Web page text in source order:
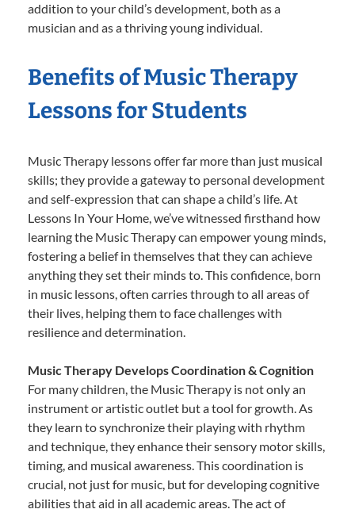
addition to your child’s development, both as a
musician and as a thriving young individual.
Benefits of Music Therapy
Lessons for Students
Music Therapy lessons offer far more than just musical
skills; they provide a gateway to personal development
and self-expression that can shape a child’s life. At
Lessons In Your Home, we’ve witnessed firsthand how
learning the Music Therapy can empower young minds,
fostering a belief in themselves that they can achieve
anything they set their minds to. This confidence, born
in music lessons, often carries through to all areas of
their lives, helping them to face challenges with
resilience and determination.
Music Therapy Develops Coordination & Cognition
For many children, the Music Therapy is not only an
instrument or artistic outlet but a tool for growth. As
they learn to synchronize their playing with rhythm
and technique, they enhance their sensory motor skills,
timing, and musical awareness. This coordination is
crucial, not just for music, but for developing cognitive
abilities that aid in all academic areas. The act of